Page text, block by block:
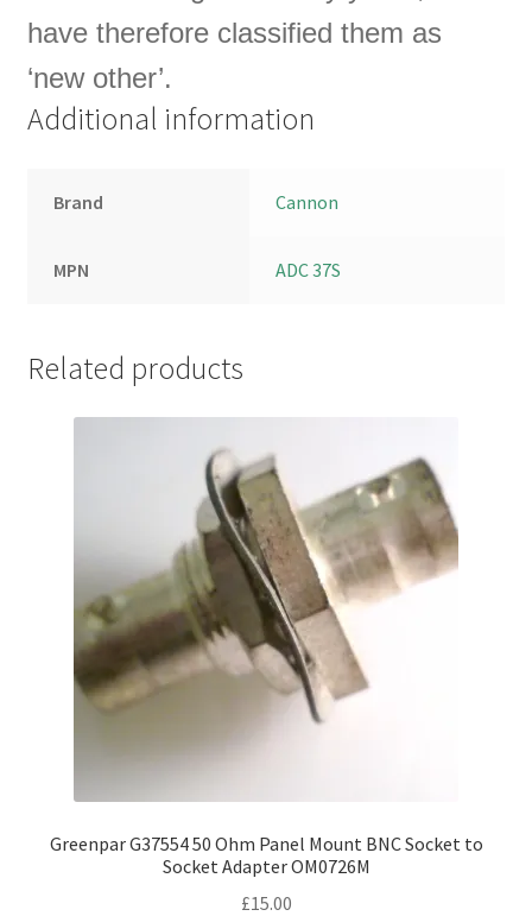
have therefore classified them as
‘new other’.
Additional information
Brand Cannon
MPN ADC 37S
Related products
Greenpar G37554 50 Ohm Panel Mount BNC Socket to
Socket Adapter OM0726M
£15.00